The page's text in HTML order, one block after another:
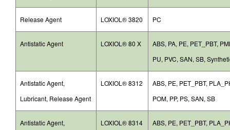
Release Agent LOXIOL® 3820 PC
Antistatic Agent LOXIOL® 80 X
ABS, PA, PE, PET_PBT,
PU, PVC, SAN, SB,
Antistatic Agent,
Lubricant, Release Agent
LOXIOL® 8312
ABS, PE, PET_PBT,
POM, PP, PS, SAN, SB
Antistatic Agent,
LOXIOL® 8314
ABS, PE, PET_PBT,